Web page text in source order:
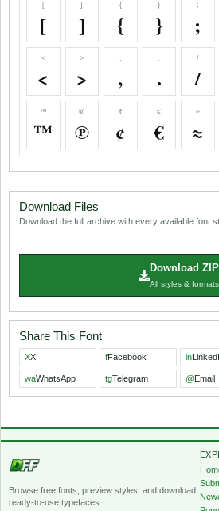
[
[
]
]
{
{
}
}
;
;
<
<
>
>
,
,
.
.
/
/
™
™
℗
℗
¢
¢
€
€
≈
≈
Download Files
Download the full archive with every available font
Download ZIP
All styles & formats
Share This Font
XX fFacebook in
waWhatsApp tgTelegram @Email
Browse free fonts, preview styles, and download
ready-to-use typefaces.